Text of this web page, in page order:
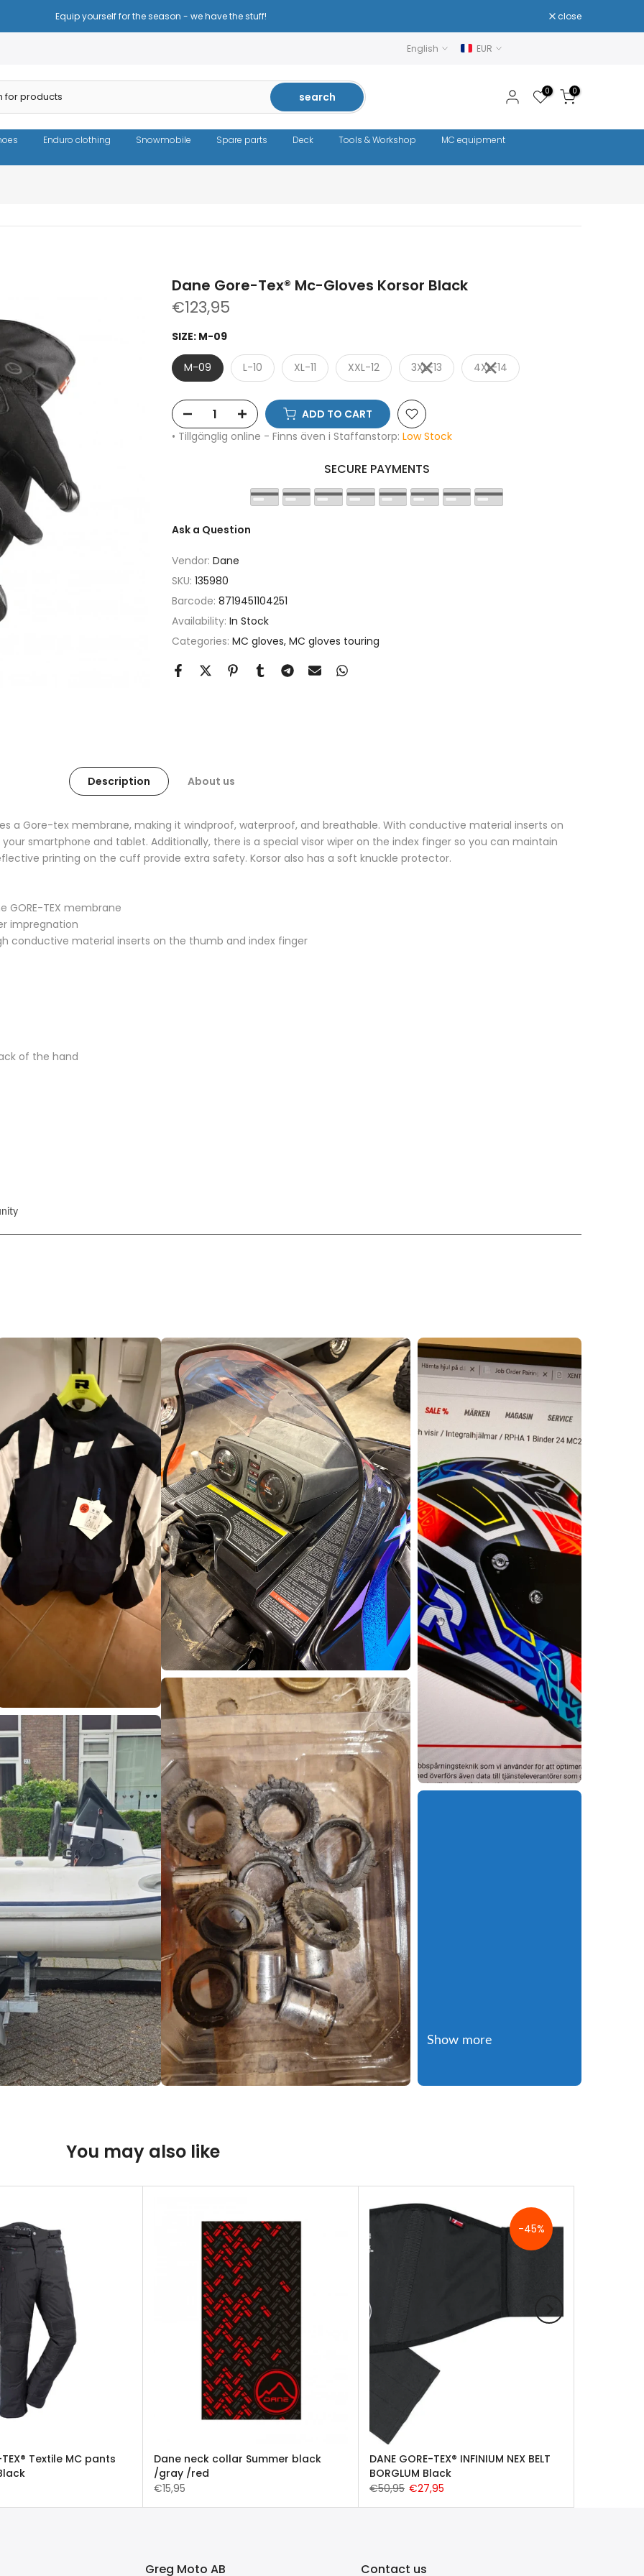
Reduced prices - the same high quality! close
English EUR
search 0 0
Enduro clothing Snowmobile Spare parts Deck Tools & Workshop
MC equipment
Dane Gore-Tex® Mc-Gloves Korsor Black
€123,95
SIZE: M-09
M-09 L-10 XL-11 XXL-12 3XL-13 4XL-14
ADD TO CART
• Tillgänglig online - Finns även i Staffanstorp: Low Stock
SECURE PAYMENTS
Ask a Question
Vendor: Dane
SKU: 135980
Barcode: 8719451104251
Availability: In Stock
Categories: MC gloves MC gloves touring
Description About us
a Gore-tex membrane, making it windproof, waterproof, and breathable. With conductive material inserts on
smartphone and tablet. Additionally, there is a special visor wiper on the index finger so you can maintain
printing on the cuff provide extra safety. Korsor also has a soft knuckle protector.
TEX membrane
impregnation
conductive material inserts on the thumb and index finger
of the hand
Show more
You may also like
TEX® Textile MC pants
Dane neck collar Summer black
/gray /red
€15,95
-45%
DANE GORE-TEX® INFINIUM NEX BELT
BORGLUM Black
€50,95 €27,95
Greg Moto AB Contact us